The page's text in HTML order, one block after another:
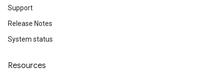
Support
Release Notes
System status
Resources